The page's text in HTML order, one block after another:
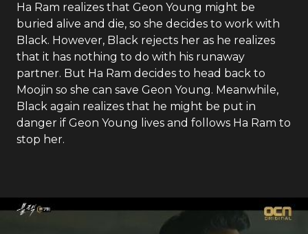
Ha Ram realizes that Geon Young might be
buried alive and die, so she decides to work with
Black. However, Black rejects her as he realizes
that it has nothing to do with his runaway
partner. But Ha Ram decides to head back to
Moojin so she can save Geon Young. Meanwhile,
Black again realizes that he might be put in
danger if Geon Young lives and follows Ha Ram to
stop her.